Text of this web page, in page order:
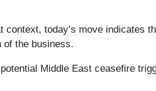
today’s move indicates
of the business.
Middle East ceasefire